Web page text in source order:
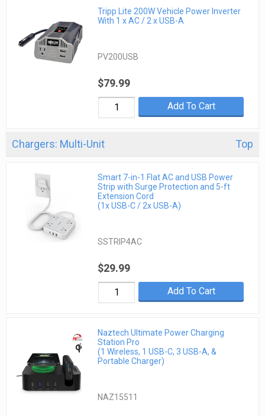
Tripp Lite 200W Vehicle Power Inverter
With 1 x AC / 2 x USB-A
PV200USB
$79.99
Add To Cart
Chargers: Multi-Unit Top
Smart 7-in-1 Flat AC and USB Power
Strip with Surge Protection and 5-ft
Extension Cord
(1x USB-C / 2x USB-A)
SSTRIP4AC
$29.99
Add To Cart
Naztech Ultimate Power Charging
Station Pro
(1 Wireless, 1 USB-C, 3 USB-A, &
Portable Charger)
NAZ15511